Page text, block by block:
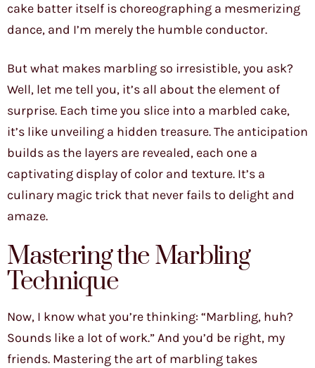
cake batter itself is choreographing a mesmerizing
dance, and I’m merely the humble conductor.
But what makes marbling so irresistible, you ask?
Well, let me tell you, it’s all about the element of
surprise. Each time you slice into a marbled cake,
it’s like unveiling a hidden treasure. The anticipation
builds as the layers are revealed, each one a
captivating display of color and texture. It’s a
culinary magic trick that never fails to delight and
amaze.
Mastering the Marbling
Technique
Now, I know what you’re thinking: “Marbling, huh?
Sounds like a lot of work.” And you’d be right, my
friends. Mastering the art of marbling takes